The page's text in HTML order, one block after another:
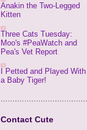
Anakin the Two-Legged
Kitten
Three Cats Tuesday:
Moo's #PeaWatch and
Pea's Vet Report
I Petted and Played With
a Baby Tiger!
Contact Cute